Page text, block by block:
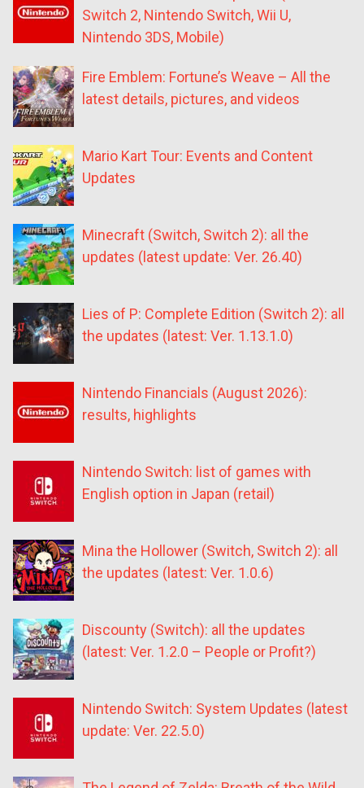
Switch 2, Nintendo Switch, Wii U,
Nintendo 3DS, Mobile)
Fire Emblem: Fortune’s Weave – All the
latest details, pictures, and videos
Mario Kart Tour: Events and Content
Updates
Minecraft (Switch, Switch 2): all the
updates (latest update: Ver. 26.40)
Lies of P: Complete Edition (Switch 2): all
the updates (latest: Ver. 1.13.1.0)
Nintendo Financials (August 2026):
results, highlights
Nintendo Switch: list of games with
English option in Japan (retail)
Mina the Hollower (Switch, Switch 2): all
the updates (latest: Ver. 1.0.6)
Discounty (Switch): all the updates
(latest: Ver. 1.2.0 – People or Profit?)
Nintendo Switch: System Updates (latest
update: Ver. 22.5.0)